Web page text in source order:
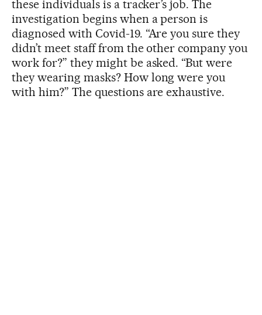
these individuals is a tracker’s job. The
investigation begins when a person is
diagnosed with Covid-19. “Are you sure they
didn’t meet staff from the other company you
work for?” they might be asked. “But were
they wearing masks? How long were you
with him?” The questions are exhaustive.